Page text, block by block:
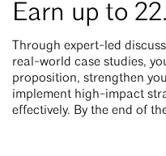
Earn up to
Through expert-led
real-world case studies,
proposition, strengthen
implement high-impact
effectively. By the end of